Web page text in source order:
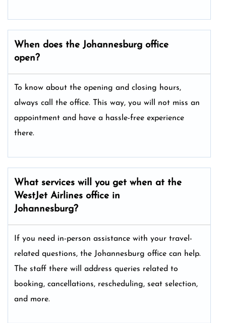
When does the Johannesburg office
open?
To know about the opening and closing hours,
always call the office. This way, you will not miss an
appointment and have a hassle-free experience
there.
What services will you get when at the
WestJet Airlines office in
Johannesburg?
If you need in-person assistance with your travel-
related questions, the Johannesburg office can help.
The staff there will address queries related to
booking, cancellations, rescheduling, seat selection,
and more.